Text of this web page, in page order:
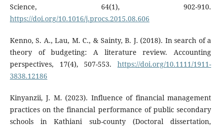
Science, 64(1), 902-910.
https://doi.org/10.1016/j.procs.2015.08.606
Kenno, S. A., Lau, M. C., & Sainty, B. J. (2018). In search of a
theory of budgeting: A literature review. Accounting
perspectives, 17(4), 507-553.https://doi.org/10.1111/1911-
3838.12186
Kinyanzii, J. M. (2023). Influence of financial management
practices on the financial performance of public secondary
schools in Kathiani sub-county (Doctoral dissertation,